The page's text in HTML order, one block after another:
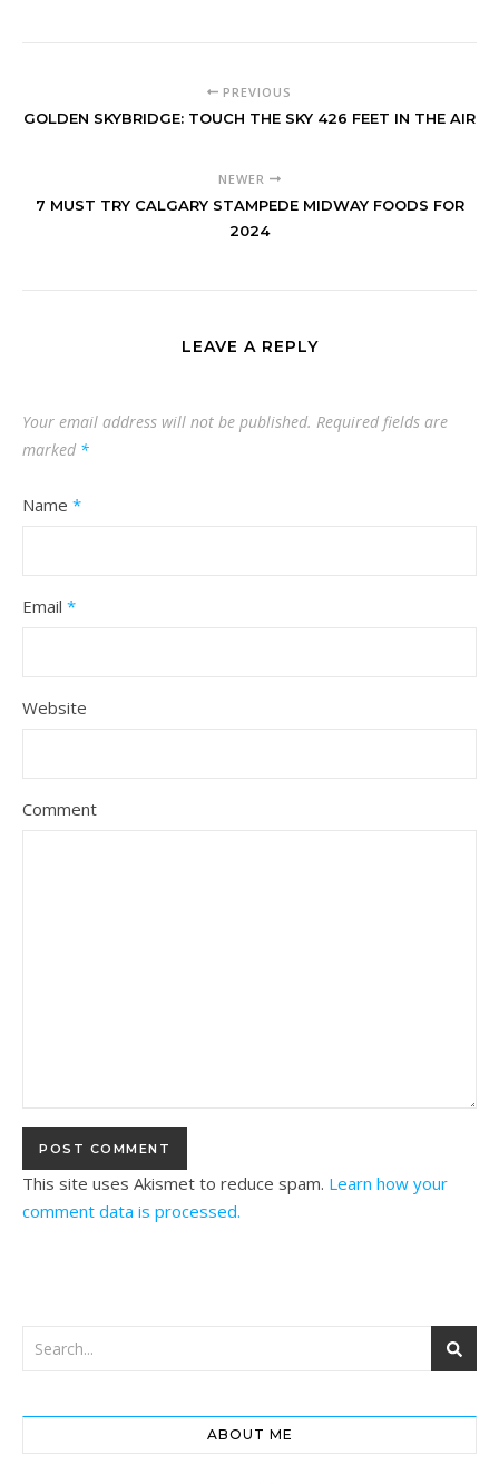
PREVIOUS
GOLDEN SKYBRIDGE: TOUCH THE SKY 426 FEET IN THE AIR
NEWER
7 MUST TRY CALGARY STAMPEDE MIDWAY FOODS FOR
2024
LEAVE A REPLY
Your email address will not be published. Required fields are
marked *
Name *
Email *
Website
Comment
This site uses Akismet to reduce spam. Learn how your
comment data is processed.
ABOUT ME